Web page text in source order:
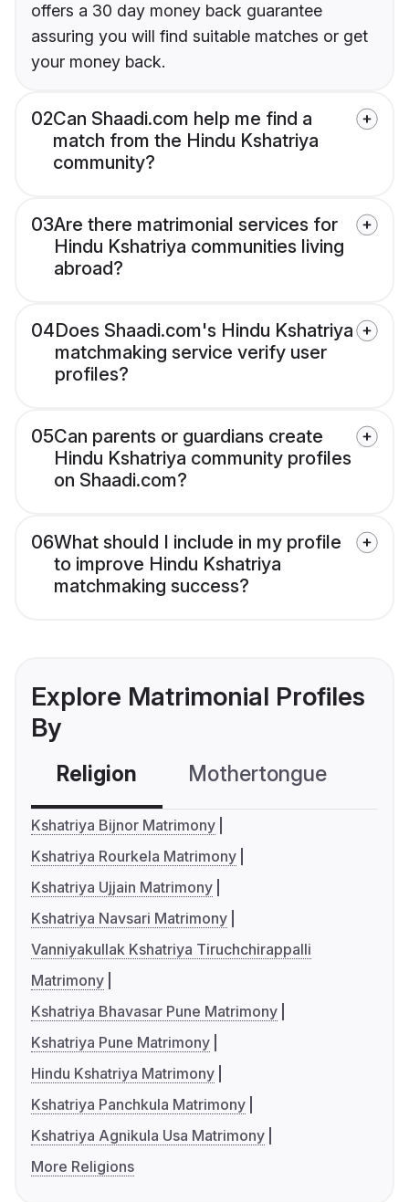
offers a 30 day money back guarantee
assuring you will find suitable matches or get
your money back.
02Can Shaadi.com help me find a
match from the Hindu Kshatriya
community?
03Are there matrimonial services for
Hindu Kshatriya communities living
abroad?
04Does Shaadi.com's Hindu Kshatriya
matchmaking service verify user
profiles?
05Can parents or guardians create
Hindu Kshatriya community profiles
on Shaadi.com?
06What should I include in my profile
to improve Hindu Kshatriya
matchmaking success?
Explore Matrimonial Profiles
By
Religion Mothertongue
Kshatriya Bijnor Matrimony
Kshatriya Rourkela Matrimony
Kshatriya Ujjain Matrimony
Kshatriya Navsari Matrimony
Vanniyakullak Kshatriya Tiruchchirappalli
Matrimony
Kshatriya Bhavasar Pune Matrimony
Kshatriya Pune Matrimony
Hindu Kshatriya Matrimony
Kshatriya Panchkula Matrimony
Kshatriya Agnikula Usa Matrimony
More Religions